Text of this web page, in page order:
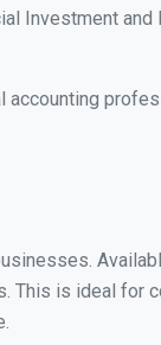
Investment and
accounting
This is ideal for